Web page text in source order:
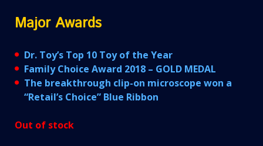
Major Awards
Dr. Toy’s Top 10 Toy of the Year
Family Choice Award 2018 – GOLD MEDAL
The breakthrough clip-on microscope won a
“Retail’s Choice” Blue Ribbon
Out of stock